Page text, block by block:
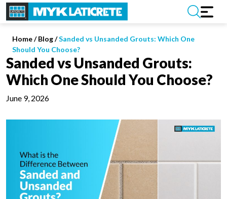
Home/Blog /Sanded vs Unsanded Grouts: Which One
Should You Choose?
Sanded vs Unsanded Grouts:
Which One Should You Choose?
June 9, 2026